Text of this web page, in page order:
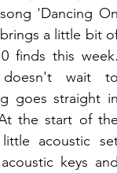
'Dancing
a little bit
finds this
doesn't wait
goes straight
the start of
acoustic
keys